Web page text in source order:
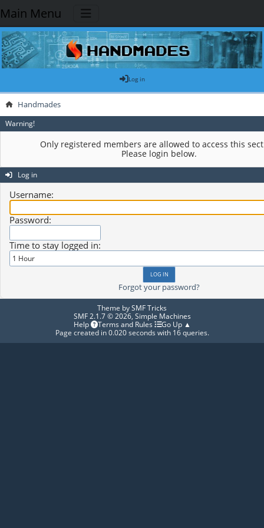
Main Menu
Log in
Handmades
Warning!
Only registered members are allowed to access this
Please login below.
Log in
Username:
Password:
Time to stay logged in:
Forgot your password?
Theme bySMF Tricks
SMF 2.1.7 © 2026, Simple Machines
Help
Terms and Rules
Go Up ▲
Page created in 0.020 seconds with 16 queries.